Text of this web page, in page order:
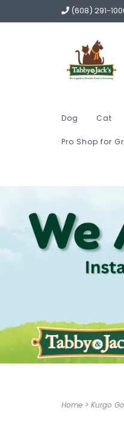
(608) 291-
Dog Cat
Pro Shop for
Home > Kurgo